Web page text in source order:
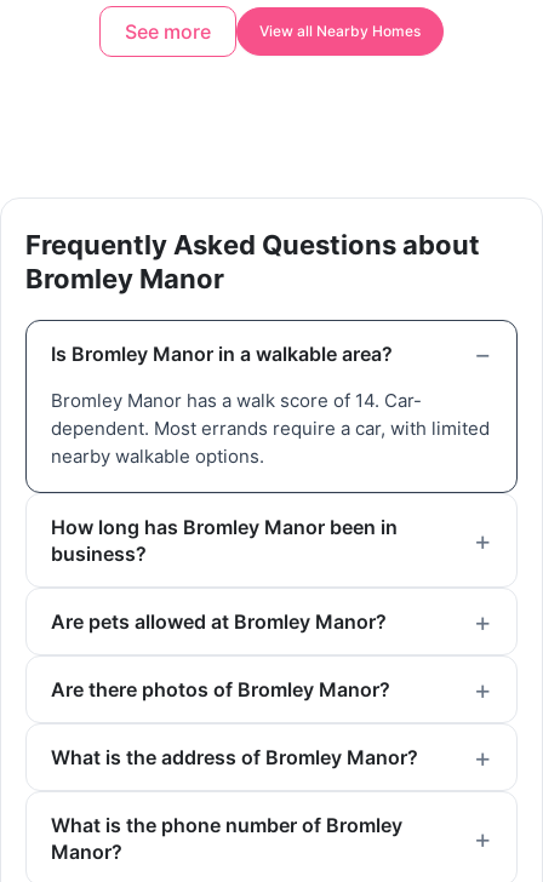
See more View all Nearby Homes
Frequently Asked Questions about
Bromley Manor
Is Bromley Manor in a walkable area?
Bromley Manor has a walk score of 14. Car-
dependent. Most errands require a car, with limited
nearby walkable options.
How long has Bromley Manor been in
business?
Are pets allowed at Bromley Manor?
Are there photos of Bromley Manor?
What is the address of Bromley Manor?
What is the phone number of Bromley
Manor?